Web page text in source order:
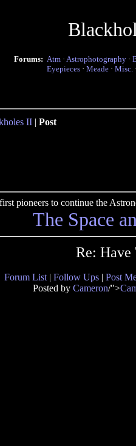
Forums: Atm · Astrophotography ·
Eyepieces · Meade · Misc.
II | Post
pioneers to continue the
The Space
Re: Have
Forum List | Follow Ups | Post
Posted by Cameron/">